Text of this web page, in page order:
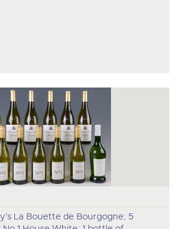
La Bouette de Bourgogne; 5